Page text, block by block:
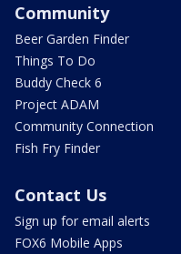
Community
Beer Garden Finder
Things To Do
Buddy Check 6
Project ADAM
Community Connection
Fish Fry Finder
Contact Us
Sign up for email alerts
FOX6 Mobile Apps